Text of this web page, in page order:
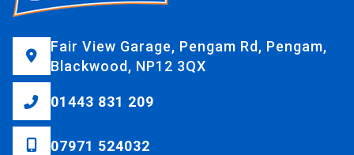
Fair View Garage, Pengam Rd, Pengam,
Blackwood, NP12 3QX
01443 831 209
07971 524032